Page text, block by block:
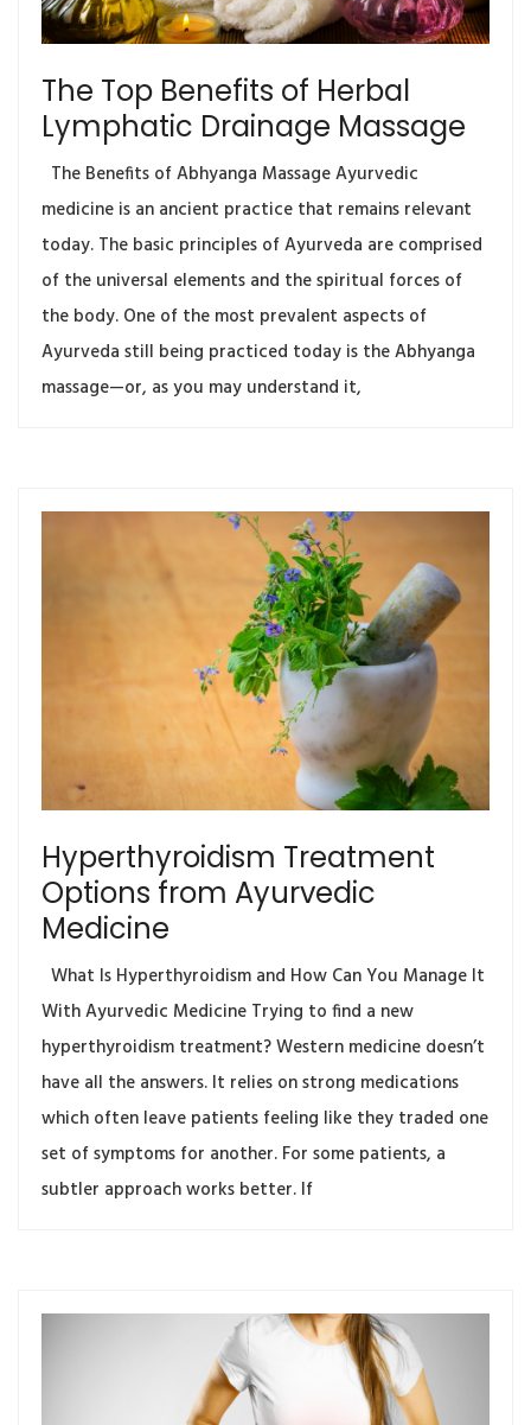
The Top Benefits of Herbal
Lymphatic Drainage Massage
The Benefits of Abhyanga Massage Ayurvedic
medicine is an ancient practice that remains relevant
today. The basic principles of Ayurveda are comprised
of the universal elements and the spiritual forces of
the body. One of the most prevalent aspects of
Ayurveda still being practiced today is the Abhyanga
massage—or, as you may understand it,
Hyperthyroidism Treatment
Options from Ayurvedic
Medicine
What Is Hyperthyroidism and How Can You Manage It
With Ayurvedic Medicine Trying to find a new
hyperthyroidism treatment? Western medicine doesn’t
have all the answers. It relies on strong medications
which often leave patients feeling like they traded one
set of symptoms for another. For some patients, a
subtler approach works better. If